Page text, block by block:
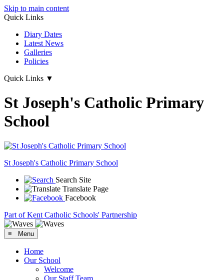
Skip to main content
Quick Links
Diary Dates
Latest News
Galleries
Policies
Quick Links ▼
St Joseph's Catholic Primary
School
St Joseph's Catholic Primary School
Search Site
Translate Page
Facebook
Part of Kent Catholic Schools' Partnership
≡ Menu
Home
Our School
Welcome
Our Staff Team